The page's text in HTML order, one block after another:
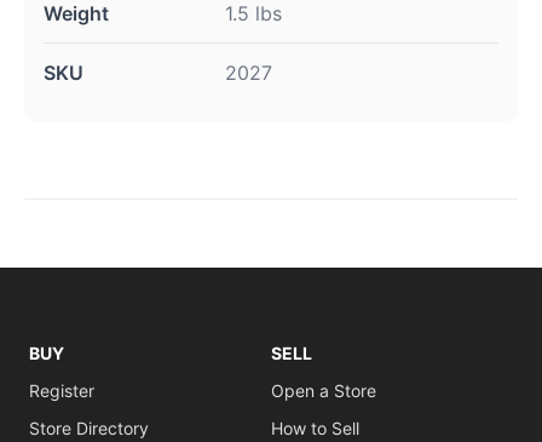
Weight 1.5 lbs
SKU 2027
BUY
Register
Store Directory
SELL
Open a Store
How to Sell